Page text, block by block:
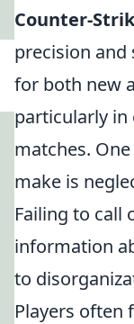
Counter-
precision and
for both new
particularly in
matches.
make is
Failing to call
information
to
Players often